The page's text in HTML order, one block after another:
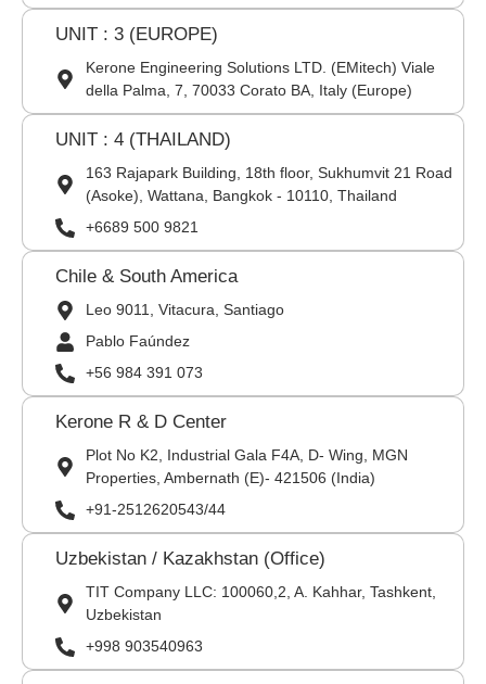
UNIT : 3 (EUROPE)
Kerone Engineering Solutions LTD. (EMitech) Viale
della Palma, 7, 70033 Corato BA, Italy (Europe)
UNIT : 4 (THAILAND)
163 Rajapark Building, 18th floor, Sukhumvit 21 Road
(Asoke), Wattana, Bangkok - 10110, Thailand
+6689 500 9821
Chile & South America
Leo 9011, Vitacura, Santiago
Pablo Faúndez
+56 984 391 073
Kerone R & D Center
Plot No K2, Industrial Gala F4A, D- Wing, MGN
Properties, Ambernath (E)- 421506 (India)
+91-2512620543/44
Uzbekistan / Kazakhstan (Office)
TIT Company LLC: 100060,2, A. Kahhar, Tashkent,
Uzbekistan
+998 903540963